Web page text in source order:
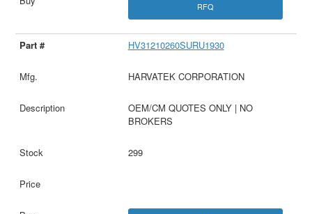
RFQ
HV31210260SURU1930
HARVATEK CORPORATION
OEM/CM QUOTES ONLY | NO
BROKERS
299